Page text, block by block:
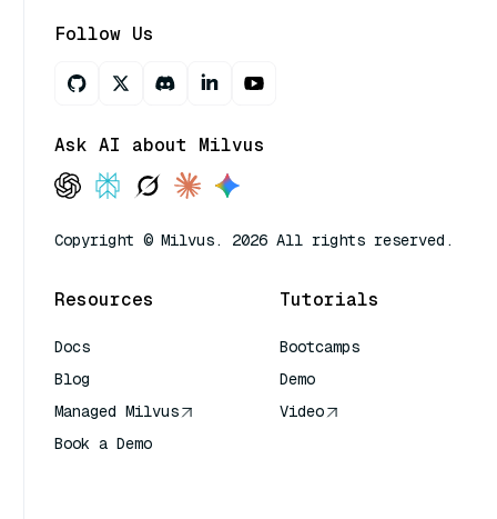
Follow Us
Ask AI about Milvus
Copyright © Milvus. 2026 All rights reserved.
Resources
Docs
Blog
Managed Milvus
Book a Demo
Tutorials
Bootcamps
Demo
Video